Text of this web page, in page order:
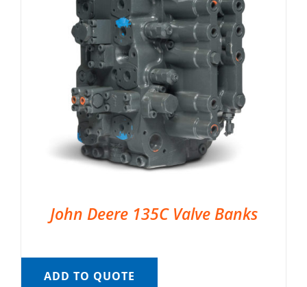
John Deere 135C Valve Banks
ADD TO QUOTE